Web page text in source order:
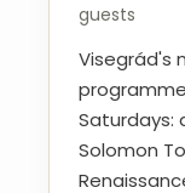
guests
Visegrád's
Saturdays:
Solomon